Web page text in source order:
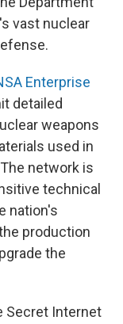
vast nuclear
Enterprise
detailed
weapons
used in
network is
technical
nation's
production
the
Secret Internet